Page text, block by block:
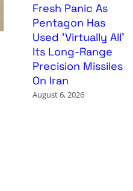
Fresh Panic As
Pentagon Has
Used ‘Virtually All’
Its Long-Range
Precision Missiles
On Iran
August 6, 2026